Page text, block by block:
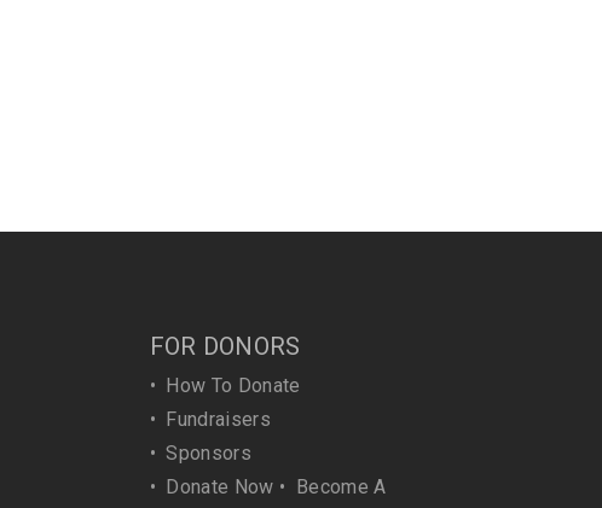
FOR DONORS
•
How To Donate
•
Fundraisers
•Sponsors
•
Donate Now •
Become A